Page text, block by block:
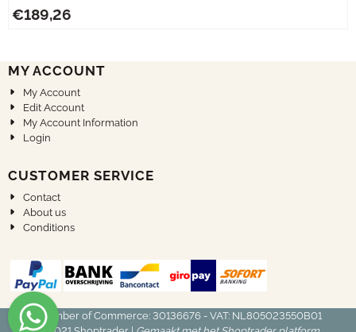
€189,26
MY ACCOUNT
My Account
Edit Account
My Account Information
Login
CUSTOMER SERVICE
Contact
About us
Conditions
Chamber of Commerce: 30136676 - VAT: NL805023550B01